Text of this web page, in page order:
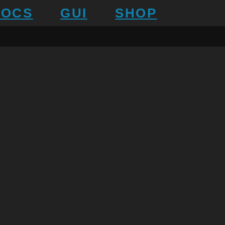
GUI SHOP